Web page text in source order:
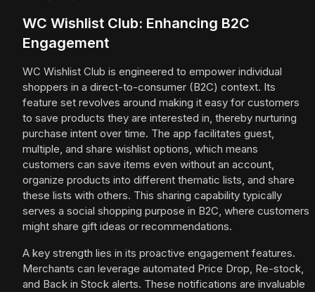
WC Wishlist Club: Enhancing B2C
Engagement
WC Wishlist Club is engineered to empower individual
shoppers in a direct-to-consumer (B2C) context. Its
feature set revolves around making it easy for customers
to save products they are interested in, thereby nurturing
purchase intent over time. The app facilitates guest,
multiple, and share wishlist options, which means
customers can save items even without an account,
organize products into different thematic lists, and share
these lists with others. This sharing capability typically
serves a social shopping purpose in B2C, where customers
might share gift ideas or recommendations.
A key strength lies in its proactive engagement features.
Merchants can leverage automated Price Drop, Re-stock,
and Back in Stock alerts. These notifications are invaluable